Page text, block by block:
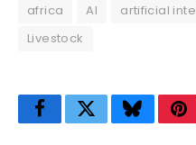
africa AI artificial
Livestock
FacebookTwitterBluesky